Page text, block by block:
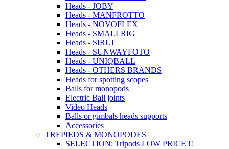
Heads - JOBY
Heads - MANFROTTO
Heads - NOVOFLEX
Heads - SMALLRIG
Heads - SIRUI
Heads - SUNWAYFOTO
Heads - UNIQBALL
Heads - OTHERS BRANDS
Heads for spotting scopes
Balls for monopods
Electric Ball joints
Video Heads
Balls or gimbals heads supports
Accessories
TREPIEDS & MONOPODES
SELECTION: Tripods LOW PRICE !!